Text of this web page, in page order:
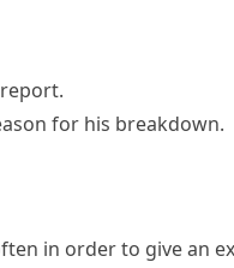
for his breakdown.
in order to give an